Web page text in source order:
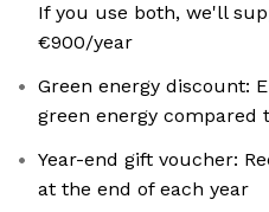
If you use both, we'll
€900/year
Green energy discount:
green energy
Year-end gift voucher:
at the end of each year